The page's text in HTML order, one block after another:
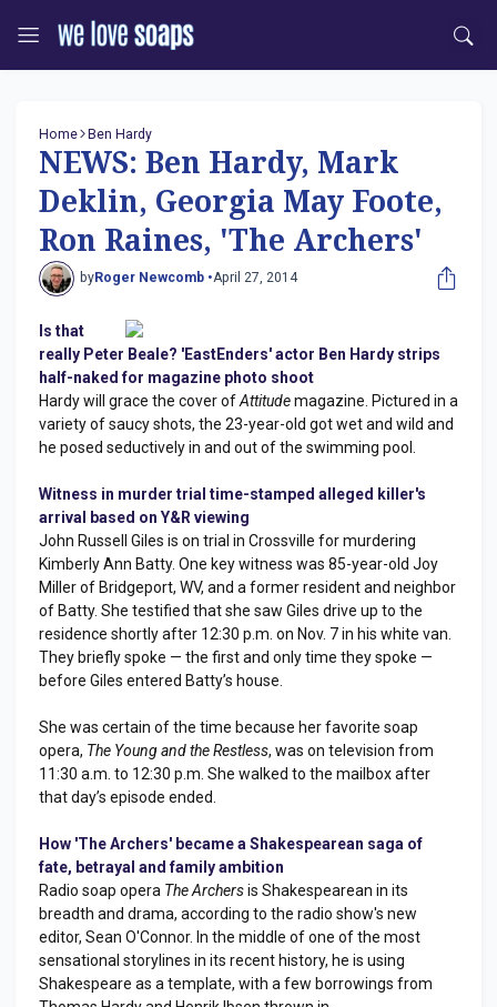
Home Ben Hardy
NEWS: Ben Hardy, Mark
Deklin, Georgia May Foote,
Ron Raines, 'The Archers'
byRoger Newcomb •April 27, 2014
Is that
really Peter Beale? 'EastEnders' actor Ben Hardy strips
half-naked for magazine photo shoot
Hardy will grace the cover ofAttitudemagazine. Pictured in a
variety of saucy shots, the 23-year-old got wet and wild and
he posed seductively in and out of the swimming pool.
Witness in murder trial time-stamped alleged killer's
arrival based on Y&R viewing
John Russell Giles is on trial in Crossville for murdering
Kimberly Ann Batty. One key witness was 85-year-old Joy
Miller of Bridgeport, WV, and a former resident and neighbor
of Batty. She testified that she saw Giles drive up to the
residence shortly after 12:30 p.m. on Nov. 7 in his white van.
They briefly spoke — the first and only time they spoke —
before Giles entered Batty’s house.
She was certain of the time because her favorite soap
opera, The Young and the Restless, was on television from
11:30 a.m. to 12:30 p.m. She walked to the mailbox after
that day’s episode ended.
How 'The Archers' became a Shakespearean saga of
fate, betrayal and family ambition
Radio soap opera The Archersis Shakespearean in its
breadth and drama, according to the radio show's new
editor, Sean O'Connor. In the middle of one of the most
sensational storylines in its recent history, he is using
Shakespeare as a template, with a few borrowings from